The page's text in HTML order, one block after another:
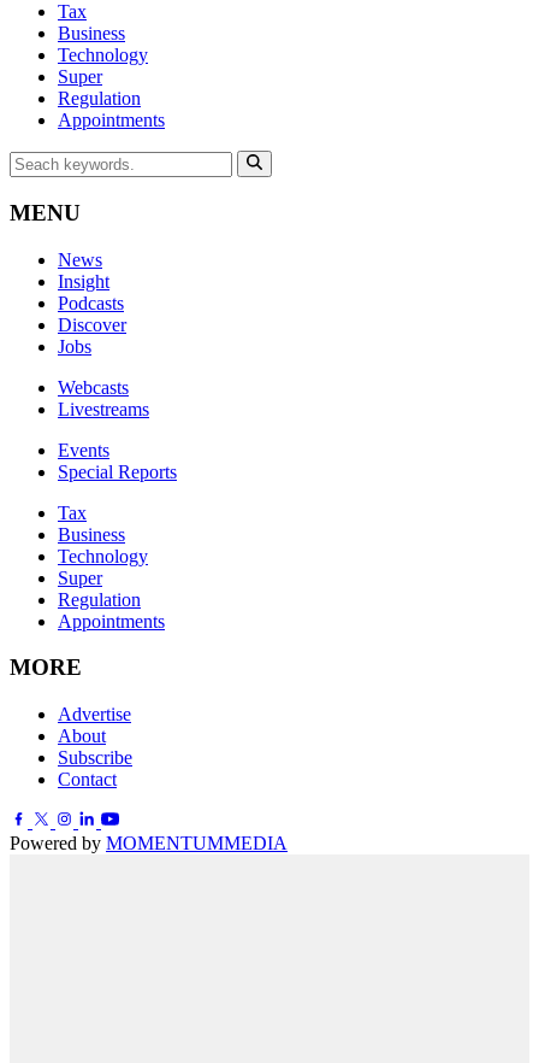
Tax
Business
Technology
Super
Regulation
Appointments
MENU
News
Insight
Podcasts
Discover
Jobs
Webcasts
Livestreams
Events
Special Reports
Tax
Business
Technology
Super
Regulation
Appointments
MORE
Advertise
About
Subscribe
Contact
Powered by MOMENTUMMEDIA